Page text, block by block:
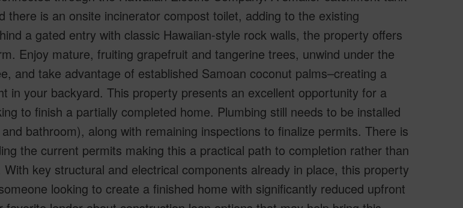
there is an onsite incinerator compost toilet, adding to the existing
a gated entry with classic Hawaiian-style rock walls, the property offers
Enjoy mature, fruiting grapefruit and tangerine trees, unwind under the
and take advantage of established Samoan coconut palms–creating a
in your backyard. This property presents an excellent opportunity for a
to finish a partially completed home. Plumbing still needs to be installed
bathroom), along with remaining inspections to finalize permits. There is
the current permits making this a practical path to completion rather than
key structural and electrical components already in place, this property
looking to create a finished home with significantly reduced upfront